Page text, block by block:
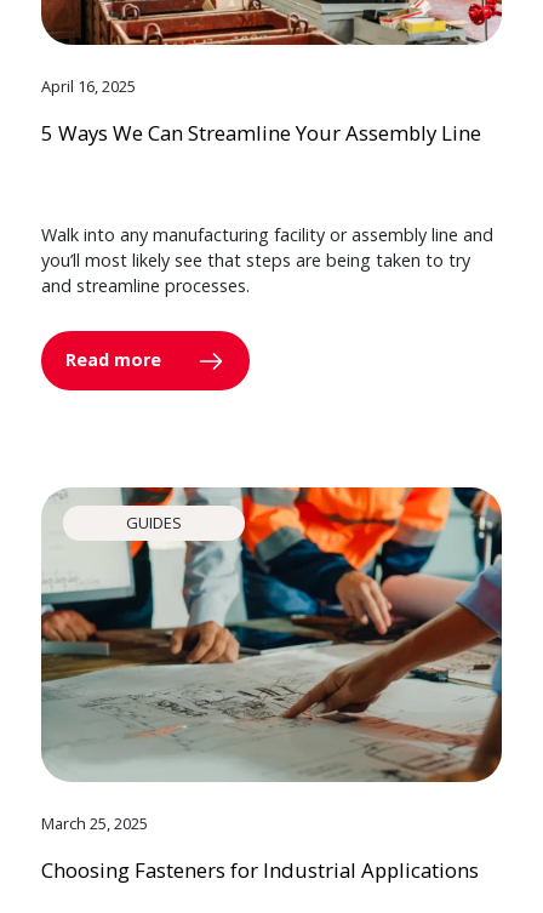
April 16, 2025
5 Ways We Can Streamline Your Assembly Line
Walk into any manufacturing facility or assembly line and
you’ll most likely see that steps are being taken to try
and streamline processes.
Read more
GUIDES
March 25, 2025
Choosing Fasteners for Industrial Applications